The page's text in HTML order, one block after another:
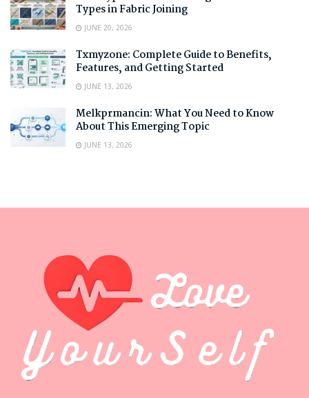
Types in Fabric Joining
JUNE 20, 2026
Txmyzone: Complete Guide to Benefits,
Features, and Getting Started
JUNE 13, 2026
Melkprmancin: What You Need to Know
About This Emerging Topic
JUNE 13, 2026